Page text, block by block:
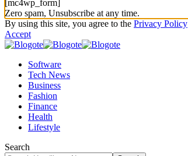
[mc4wp_form]
Zero spam, Unsubscribe at any time.
By using this site, you agree to the Privacy Policy
Accept
Software
Tech News
Business
Fashion
Finance
Health
Lifestyle
Search